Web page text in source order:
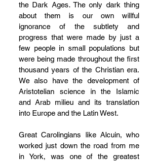
the Dark Ages. The only dark thing
about them is our own willful
ignorance of the subtlety and
progress that were made by just a
few people in small populations but
were being made throughout the first
thousand years of the Christian era.
We also have the development of
Aristotelian science in the Islamic
and Arab milieu and its translation
into Europe and the Latin West.
Great Carolingians like Alcuin, who
worked just down the road from me
in York, was one of the greatest